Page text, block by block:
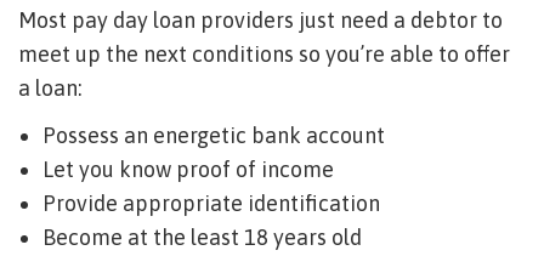
Most pay day loan providers just need a debtor to
meet up the next conditions so you’re able to offer
a loan:
Possess an energetic bank account
Let you know proof of income
Provide appropriate identification
Become at the least 18 years old